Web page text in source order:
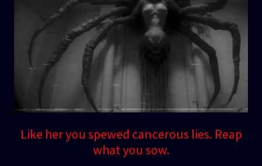
Like her you spewed cancerous lies. Reap
what you sow.